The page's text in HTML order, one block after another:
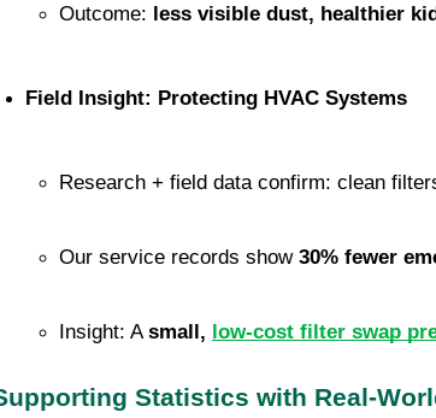
Outcome: less visible dust, healthier
Field Insight: Protecting HVAC Systems
Research + field data confirm: clean
Our service records show 30% fewer
Insight: A small, low-cost filter swap
Statistics with Real-